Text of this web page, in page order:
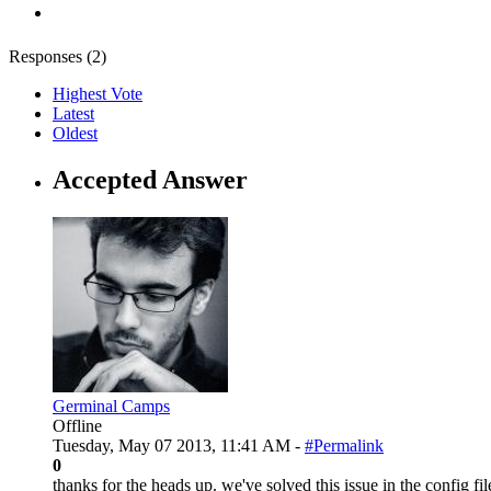
Responses (2)
Highest Vote
Latest
Oldest
Accepted Answer
Germinal Camps
Offline
Tuesday, May 07 2013, 11:41 AM - #Permalink
0
thanks for the heads up. we've solved this issue in the config